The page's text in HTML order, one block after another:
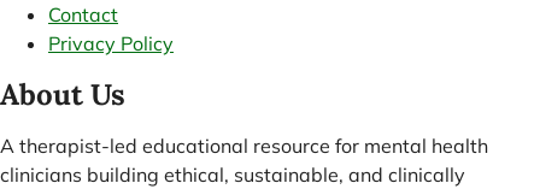
Contact
Privacy Policy
About Us
A therapist-led educational resource for mental health
clinicians building ethical, sustainable, and clinically